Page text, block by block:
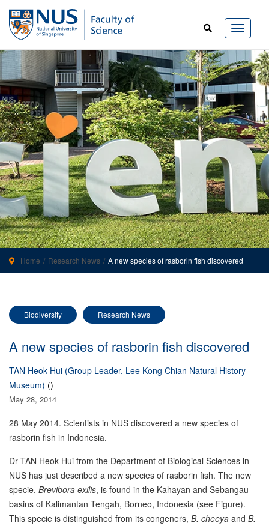
Home Research News A new species of rasborin fish discovered
Biodiversity Research News
A new species of rasborin fish discovered
TAN Heok Hui (Group Leader, Lee Kong Chian Natural History
Museum) ()
May 28, 2014
28 May 2014. Scientists in NUS discovered a new species of
rasborin fish in Indonesia.
Dr TAN Heok Hui from the Department of Biological Sciences in
NUS has just described a new species of rasborin fish. The new
specie, Brevibora exilis, is found in the Kahayan and Sebangau
basins of Kalimantan Tengah, Borneo, Indonesia (see Figure).
This specie is distinguished from its congeners, B. cheeya and B.